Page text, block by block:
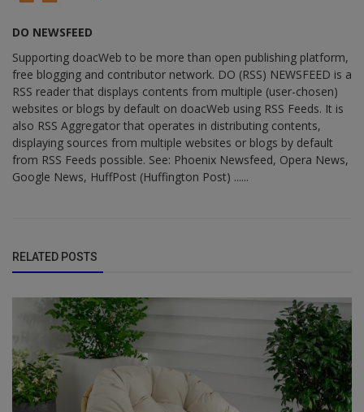
DO NEWSFEED
Supporting doacWeb to be more than open publishing platform,
free blogging and contributor network. DO (RSS) NEWSFEED is a
RSS reader that displays contents from multiple (user-chosen)
websites or blogs by default on doacWeb using RSS Feeds. It is
also RSS Aggregator that operates in distributing contents,
displaying sources from multiple websites or blogs by default
from RSS Feeds possible. See: Phoenix Newsfeed, Opera News,
Google News, HuffPost (Huffington Post) ......
RELATED POSTS